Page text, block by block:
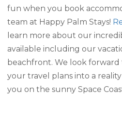
fun when you book
team at Happy Palm Stays!
learn more about our
available including our
beachfront. We look
your travel plans into a
you on the sunny Space